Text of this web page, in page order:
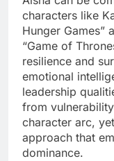
characters like
Hunger Games”
“Game of
resilience and
emotional
leadership
from
character arc,
approach that
dominance.